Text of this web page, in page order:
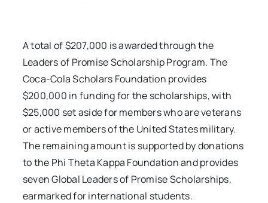
A total of $207,000 is awarded through the
Leaders of Promise Scholarship Program. The
Coca-Cola Scholars Foundation provides
$200,000 in funding for the scholarships, with
$25,000 set aside for members who are veterans
or active members of the United States military.
The remaining amount is supported by donations
to the Phi Theta Kappa Foundation and provides
seven Global Leaders of Promise Scholarships,
earmarked for international students.